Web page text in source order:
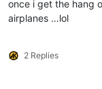
once i get the hang
airplanes …lol
2 Replies